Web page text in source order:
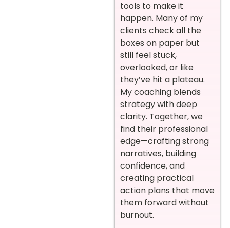
tools to make it
happen. Many of my
clients check all the
boxes on paper but
still feel stuck,
overlooked, or like
they’ve hit a plateau.
My coaching blends
strategy with deep
clarity. Together, we
find their professional
edge—crafting strong
narratives, building
confidence, and
creating practical
action plans that move
them forward without
burnout.